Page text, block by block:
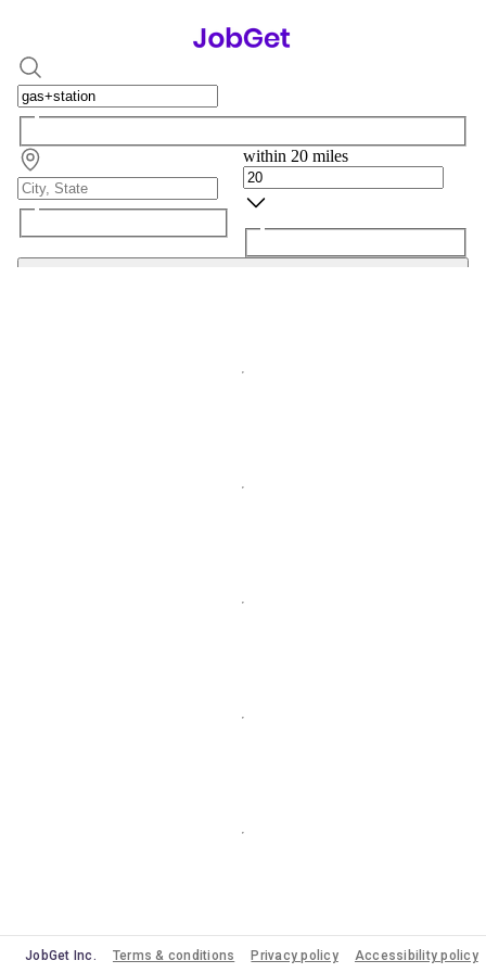
within 20 miles
JobGet Inc. Terms & conditions Privacy policy Accessibility policy